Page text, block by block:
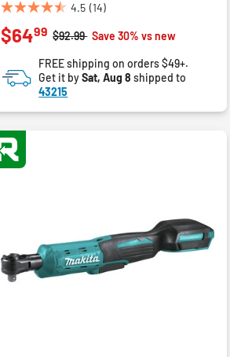
4.5 (14)
4.5
out
of
stars.
reviews
Price reduced from
$92.99toSave 30% vs new
$6499
FREE shipping on orders $49+.
Get it bySat, Aug 8 shipped to
43215